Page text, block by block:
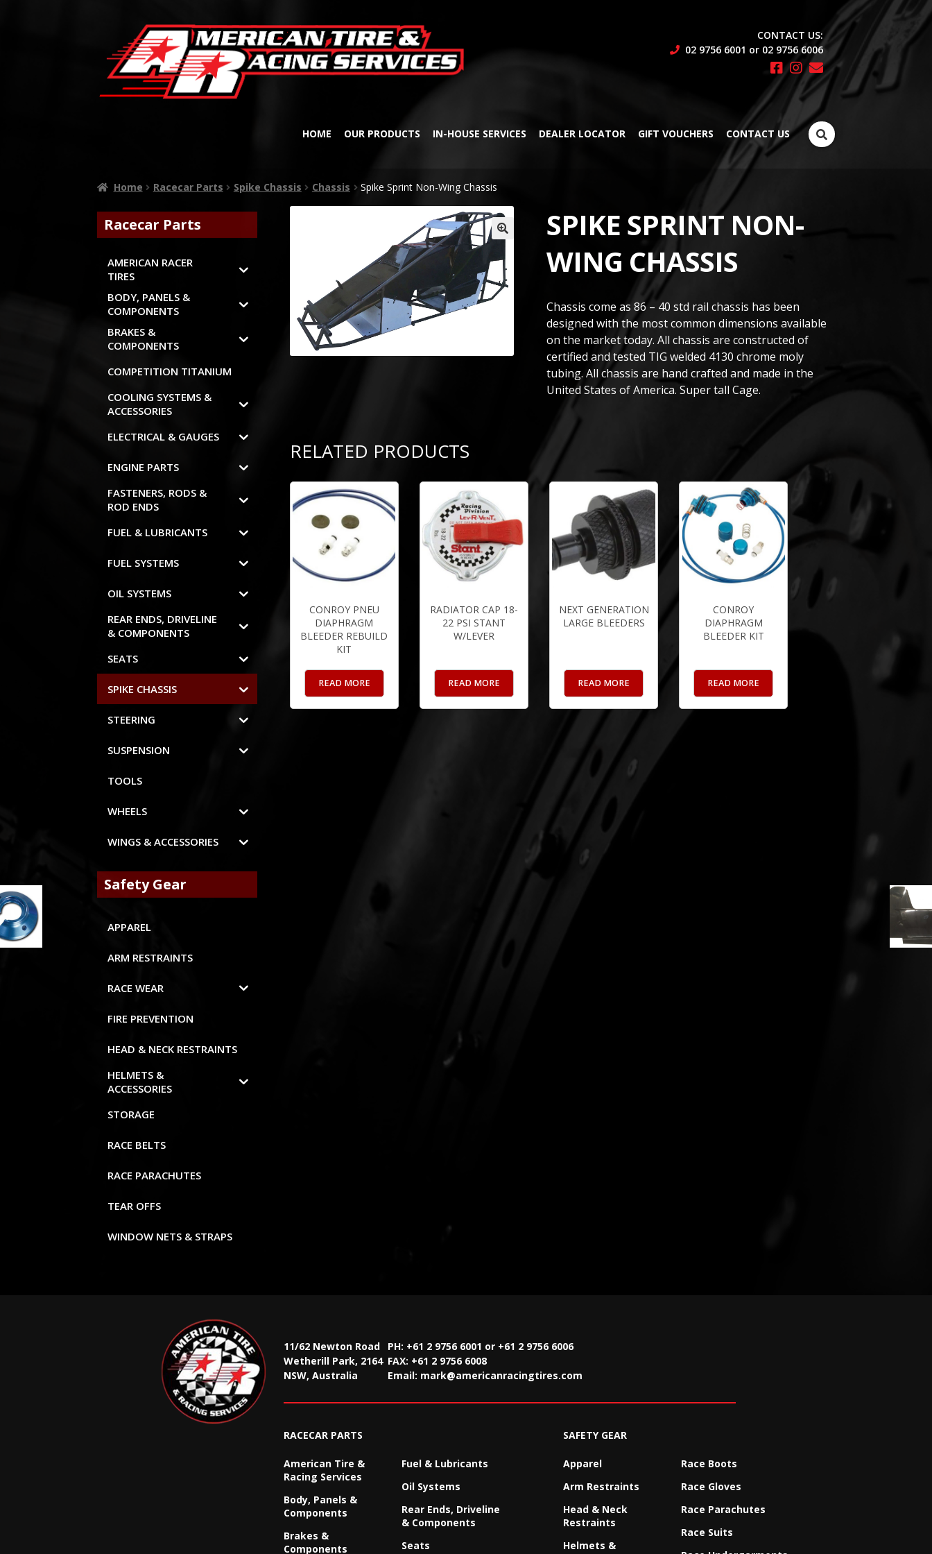
CONTACT US:
02 9756 6001 or 02 9756 6006
HOME OUR PRODUCTS IN-HOUSE SERVICES DEALER LOCATOR GIFT VOUCHERS CONTACT US
Search
for:
Home Racecar Parts Spike Chassis Chassis Spike Sprint Non-Wing Chassis
SPIKE SPRINT NON-
WING CHASSIS
Chassis come as 86 – 40 std rail chassis has been
designed with the most common dimensions available
on the market today. All chassis are constructed of
certified and tested TIG welded 4130 chrome moly
tubing. All chassis are hand crafted and made in the
United States of America. Super tall Cage.
RELATED PRODUCTS
CONROY PNEU
DIAPHRAGM
BLEEDER REBUILD
KIT
READ MORE
RADIATOR CAP 18-
22 PSI STANT
W/LEVER
READ MORE
NEXT GENERATION
LARGE BLEEDERS
READ MORE
CONROY
DIAPHRAGM
BLEEDER KIT
READ MORE
Racecar Parts
AMERICAN RACER
TIRES
BODY, PANELS &
COMPONENTS
BRAKES &
COMPONENTS
COMPETITION TITANIUM
COOLING SYSTEMS &
ACCESSORIES
ELECTRICAL & GAUGES
ENGINE PARTS
FASTENERS, RODS &
ROD ENDS
FUEL & LUBRICANTS
FUEL SYSTEMS
OIL SYSTEMS
REAR ENDS, DRIVELINE
& COMPONENTS
SEATS
SPIKE CHASSIS
STEERING
SUSPENSION
TOOLS
WHEELS
WINGS & ACCESSORIES
Safety Gear
APPAREL
ARM RESTRAINTS
RACE WEAR
FIRE PREVENTION
HEAD & NECK RESTRAINTS
HELMETS &
ACCESSORIES
STORAGE
RACE BELTS
RACE PARACHUTES
TEAR OFFS
WINDOW NETS & STRAPS
11/62 Newton Road
Wetherill Park, 2164
NSW, Australia
PH: +61 2 9756 6001 or +61 2 9756 6006
FAX: +61 2 9756 6008
Email: mark@americanracingtires.com
RACECAR PARTS
American Tire &
Racing Services
Body, Panels &
Components
Brakes &
Components
Fuel & Lubricants
Oil Systems
Rear Ends, Driveline
& Components
Seats
SAFETY GEAR
Apparel
Arm Restraints
Head & Neck
Restraints
Helmets &
Race Boots
Race Gloves
Race Parachutes
Race Suits